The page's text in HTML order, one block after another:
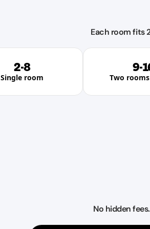
Each room fits
2-8
Single room
9-
Two
No hidden